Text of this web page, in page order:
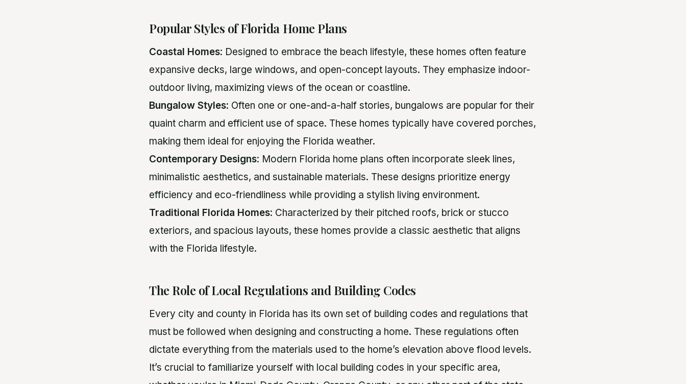
Popular Styles of Florida Home Plans
Coastal Homes: Designed to embrace the beach lifestyle, these homes often feature
expansive decks, large windows, and open-concept layouts. They emphasize indoor-
outdoor living, maximizing views of the ocean or coastline.
Bungalow Styles: Often one or one-and-a-half stories, bungalows are popular for their
quaint charm and efficient use of space. These homes typically have covered porches,
making them ideal for enjoying the Florida weather.
Contemporary Designs: Modern Florida home plans often incorporate sleek lines,
minimalistic aesthetics, and sustainable materials. These designs prioritize energy
efficiency and eco-friendliness while providing a stylish living environment.
Traditional Florida Homes: Characterized by their pitched roofs, brick or stucco
exteriors, and spacious layouts, these homes provide a classic aesthetic that aligns
with the Florida lifestyle.
The Role of Local Regulations and Building Codes
Every city and county in Florida has its own set of building codes and regulations that
must be followed when designing and constructing a home. These regulations often
dictate everything from the materials used to the home’s elevation above flood levels.
It’s crucial to familiarize yourself with local building codes in your specific area,